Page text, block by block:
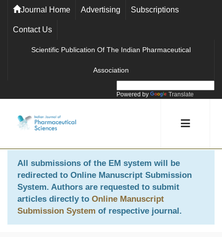
Journal Home Advertising Subscriptions
Contact Us
Scientific Publication Of The Indian Pharmaceutical
Association
Powered by Translate
All submissions of the EM system will be
redirected to Online Manuscript Submission
System. Authors are requested to submit
articles directly to Online Manuscript
Submission System of respective journal.